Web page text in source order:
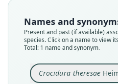
Names and
Present and past (if available)
species. Click on a name to view
Total: 1 name and synonym.
Crocidura theresae
Type kind
holotype
Original type
Nzérékoré, Haute-
Type locality